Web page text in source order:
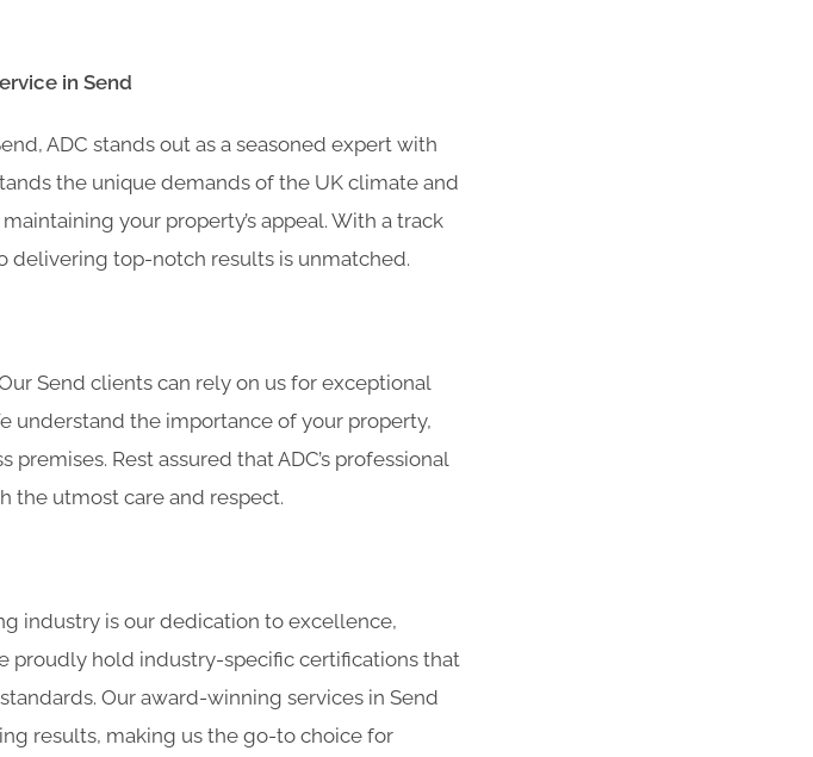
in Send
ADC stands out as a seasoned expert with
the unique demands of the UK climate and
your property’s appeal. With a track
delivering top-notch results is unmatched.
Send clients can rely on us for exceptional
understand the importance of your property,
Rest assured that ADC’s professional
the utmost care and respect.
industry is our dedication to excellence,
proudly hold industry-specific certifications that
Our award-winning services in Send
results, making us the go-to choice for